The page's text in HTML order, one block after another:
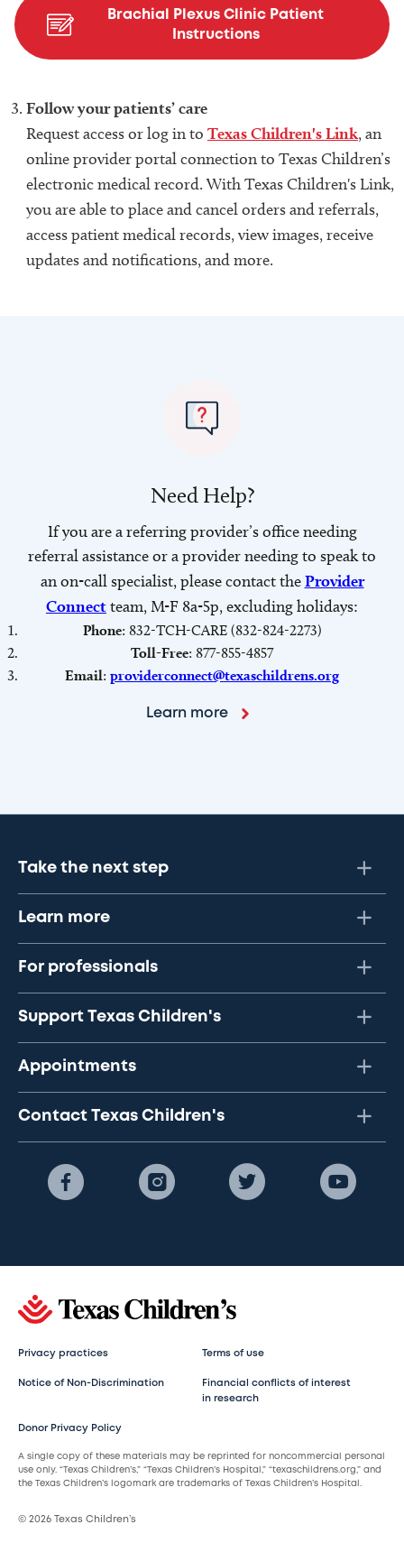
Brachial Plexus Clinic Patient
Instructions
Follow your patients’ care
Request access or log in to Texas Children's Link, an
online provider portal connection to Texas Children’s
electronic medical record. With Texas Children's Link,
you are able to place and cancel orders and referrals,
access patient medical records, view images, receive
updates and notifications, and more.
Need Help?
If you are a referring provider’s office needing
referral assistance or a provider needing to speak to
an on-call specialist, please contact theProvider
Connectteam, M-F 8a-5p, excluding holidays:
Phone: 832-TCH-CARE (832-824-2273)
Toll-Free: 877-855-4857
Email: providerconnect@texaschildrens.org
Learn more
Take the next step
Learn more
For professionals
Support Texas Children's
Appointments
Contact Texas Children's
Privacy practices Terms of use
Notice of Non-Discrimination
Financial conflicts of interest
in research
Donor Privacy Policy
A single copy of these materials may be reprinted for noncommercial personal
use only. “Texas Children’s,” “Texas Children’s Hospital,” “texaschildrens.org,” and
the Texas Children’s logomark are trademarks of Texas Children’s Hospital.
© 2026 Texas Children’s